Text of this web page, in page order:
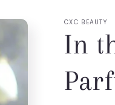
CXC BEAUTY
In